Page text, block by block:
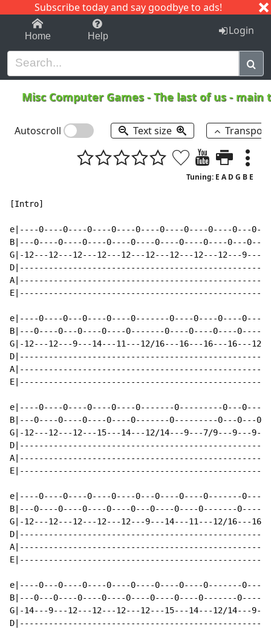
Subscribe today and say goodbye to ads!
1-9 C I J
Home Help Login
Misc Computer Games-The last of us - main
Autoscroll Text size
Tuning: E A D G B E
[Intro]
e|----0----0----0----0----0----0----0----0----0---
B|---0----0----0----0----0----0----0----0----0---
G|-12---12---12---12---12---12---12---12---12---9---
e|----0----0---0----0----0-------0----0----0----0----
B|---0----0---0----0----0-------0----0----0----0----
G|-12---12---9---14---11---12/16---16---16---16---
e|----0----0----0----0----0-------0---------0---0---
B|---0----0----0----0----0-------0---------0---0---
G|-12---12---12---15---14---12/14---9---7/9---9---
e|----0----0----0----0----0---0----0----0-------0----
B|---0----0----0----0----0---0----0----0-------0----
G|-12---12---12---12---12---9---14---11---12/16---
e|----0---0----0----0----0----0----0----0-------
B|---0---0----0----0----0----0----0----0-------
G|-14---9---12---12---12---12---15---14---12/14---